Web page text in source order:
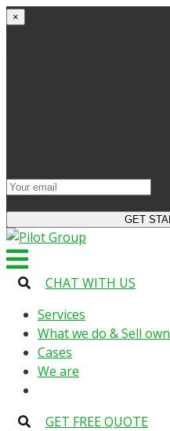
×
CHAT WITH US
Services
What we do & Sell own
Cases
We are
GET FREE QUOTE